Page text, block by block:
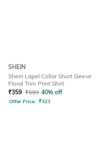
SHEIN
Shein Lapel Collar Short Sleeve
Floral Trim Print Shirt
₹359 ₹599 40% off
Offer Price: ₹323